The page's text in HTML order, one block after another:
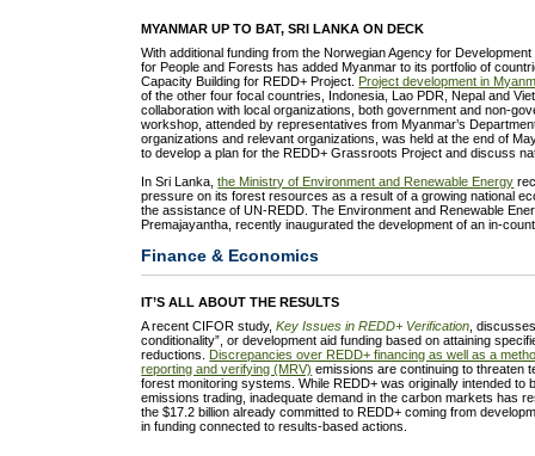
MYANMAR UP TO BAT, SRI LANKA ON DECK
With additional funding from the Norwegian Agency for
for People and Forests has added Myanmar to its portfolio of
Capacity Building for REDD+ Project.
Project development in
of the other four focal countries, Indonesia, Lao PDR, Nepal and
collaboration with local organizations, both government and non-
workshop, attended by representatives from Myanmar’s
organizations and relevant organizations, was held at the end of
to develop a plan for the REDD+ Grassroots Project and discuss
In Sri Lanka,the Ministry of Environment and Renewable Energy
pressure on its forest resources as a result of a growing national
the assistance of UN-REDD. The Environment and Renewable
Premajayantha, recently inaugurated the development of an in-
Finance & Economics
IT’S ALL ABOUT THE RESULTS
A recent CIFOR study,Key Issues in REDD+ Verification ,
conditionality”, or development aid funding based on attaining
reductions.
Discrepancies over REDD+ financing as well as a
reporting and verifying (MRV) emissions are continuing to threaten
forest monitoring systems. While REDD+ was originally intended to
emissions trading, inadequate demand in the carbon markets has
the $17.2 billion already committed to REDD+ coming from
in funding connected to results-based actions.